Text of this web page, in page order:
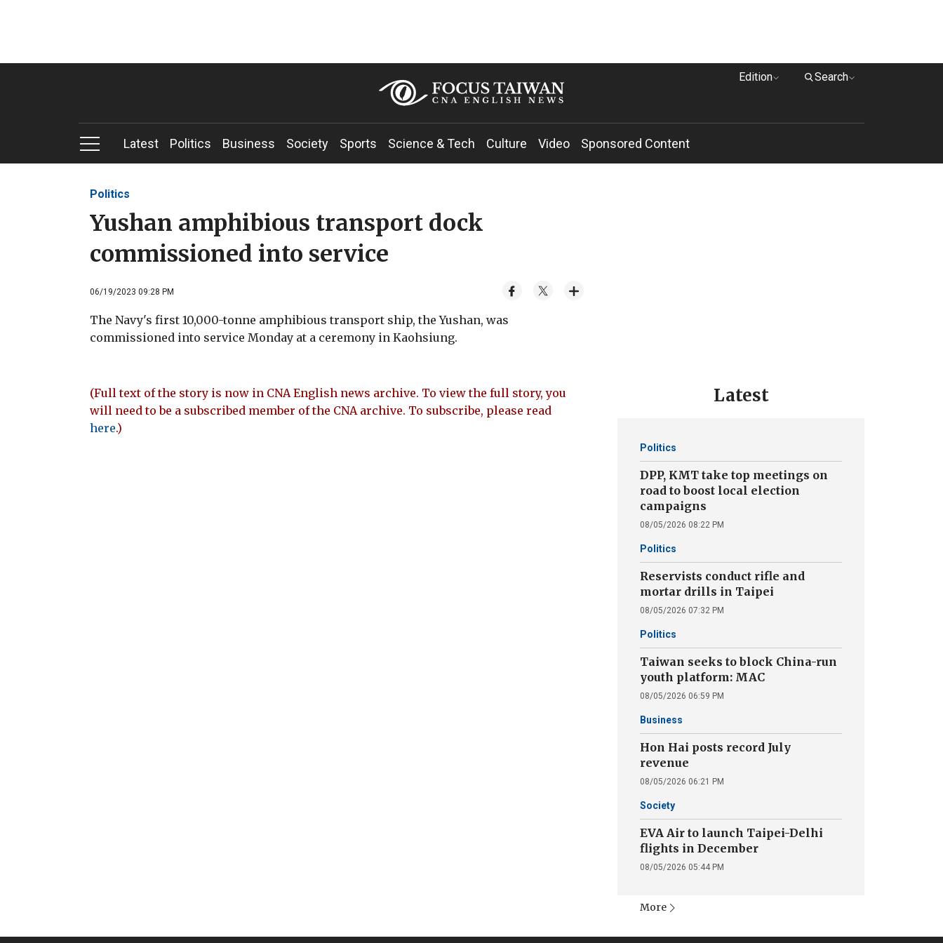
Edition Search
Latest Politics Business Society Sports Science & Tech Culture Video Sponsored Content
Politics
Yushan amphibious transport dock
commissioned into service
06/19/2023 09:28 PM
The Navy's first 10,000-tonne amphibious transport ship, the Yushan, was
commissioned into service Monday at a ceremony in Kaohsiung.
(Full text of the story is now in CNA English news archive. To view the full story, you
will need to be a subscribed member of the CNA archive. To subscribe, please read
here.)
Latest
Politics
DPP, KMT take top meetings on
road to boost local election
campaigns
08/05/2026 08:22 PM
Politics
Reservists conduct rifle and
mortar drills in Taipei
08/05/2026 07:32 PM
Politics
Taiwan seeks to block China-run
youth platform: MAC
08/05/2026 06:59 PM
Business
Hon Hai posts record July
revenue
08/05/2026 06:21 PM
Society
EVA Air to launch Taipei-Delhi
flights in December
08/05/2026 05:44 PM
More